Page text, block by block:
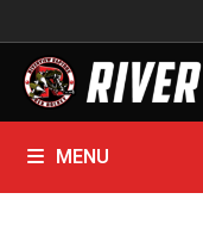
to
content
MENU